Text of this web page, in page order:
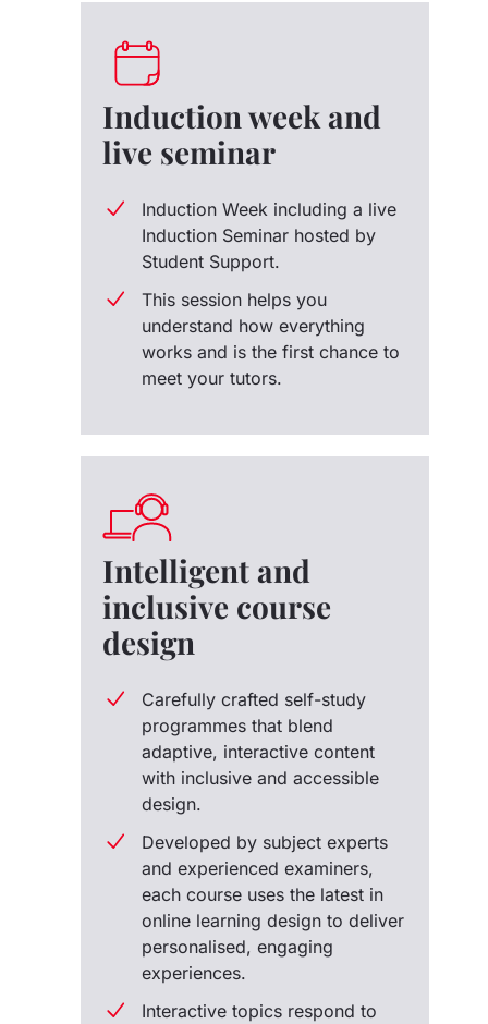
Induction week and
live seminar
Induction Week including a live
Induction Seminar hosted by
Student Support.
This session helps you
understand how everything
works and is the first chance to
meet your tutors.
Intelligent and
inclusive course
design
Carefully crafted self-study
programmes that blend
adaptive, interactive content
with inclusive and accessible
design.
Developed by subject experts
and experienced examiners,
each course uses the latest in
online learning design to deliver
personalised, engaging
experiences.
Interactive topics respond to